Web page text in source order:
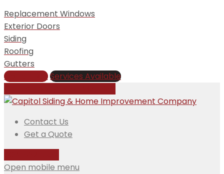
Replacement Windows
Exterior Doors
Siding
Roofing
Gutters
Get a PriceServices Available
Contact Us
Get a Quote
Open mobile menu